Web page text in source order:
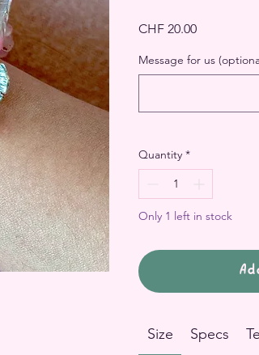
CHF 20.00Price
Message for us
Quantity *
Only 1 left in stock
Size Specs